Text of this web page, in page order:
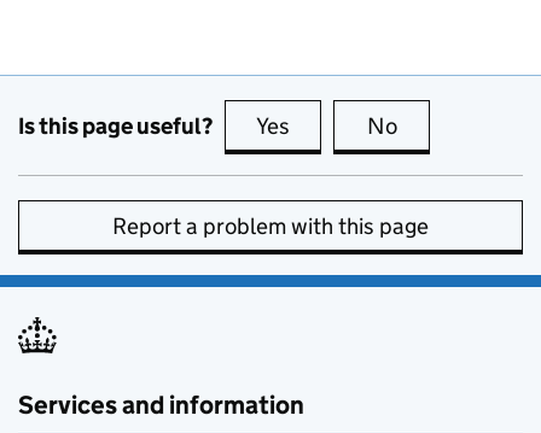
Is this page useful? Yes this page is useful
No
Report a problem with this page
Services and information